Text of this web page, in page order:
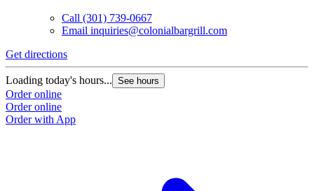
Call (301) 739-0667
Email inquiries@colonialbargrill.com
Get directions
Loading today's hours... See hours
Order online
Order online
Order with App